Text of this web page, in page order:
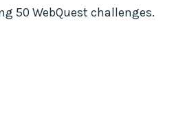
50 WebQuest challenges.